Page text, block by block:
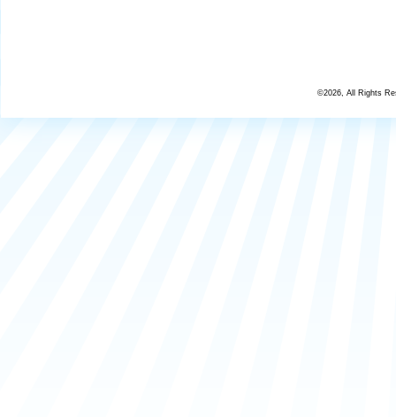
©2026, All Rights